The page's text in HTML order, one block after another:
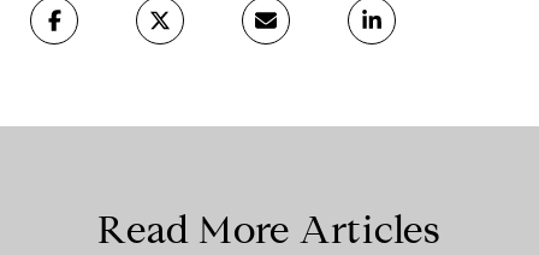
Read More Articles